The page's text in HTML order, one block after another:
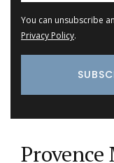
You can unsubscribe
Privacy Policy.